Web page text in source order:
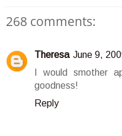
268 comments:
Theresa June 9,
I would smother
goodness!
Reply